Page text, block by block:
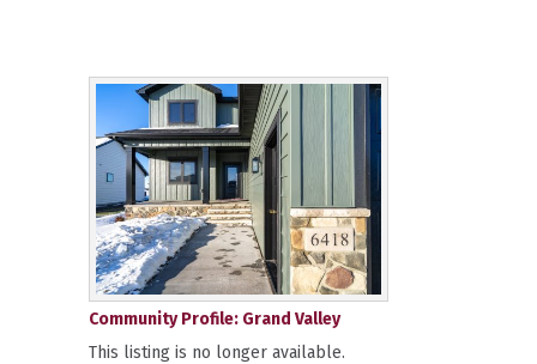
Community Profile: Grand Valley
This listing is no longer available.